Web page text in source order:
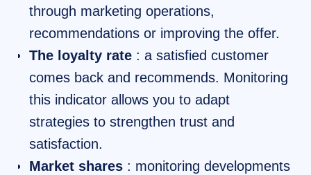
through marketing operations,
recommendations or improving the offer.
The loyalty rate : a satisfied customer
comes back and recommends. Monitoring
this indicator allows you to adapt
strategies to strengthen trust and
satisfaction.
Market shares : monitoring developments